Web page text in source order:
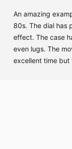
An amazing
80s. The dial has
effect. The case
even lugs. The
excellent time but